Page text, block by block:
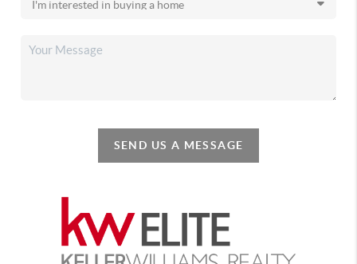
SEND US A MESSAGE